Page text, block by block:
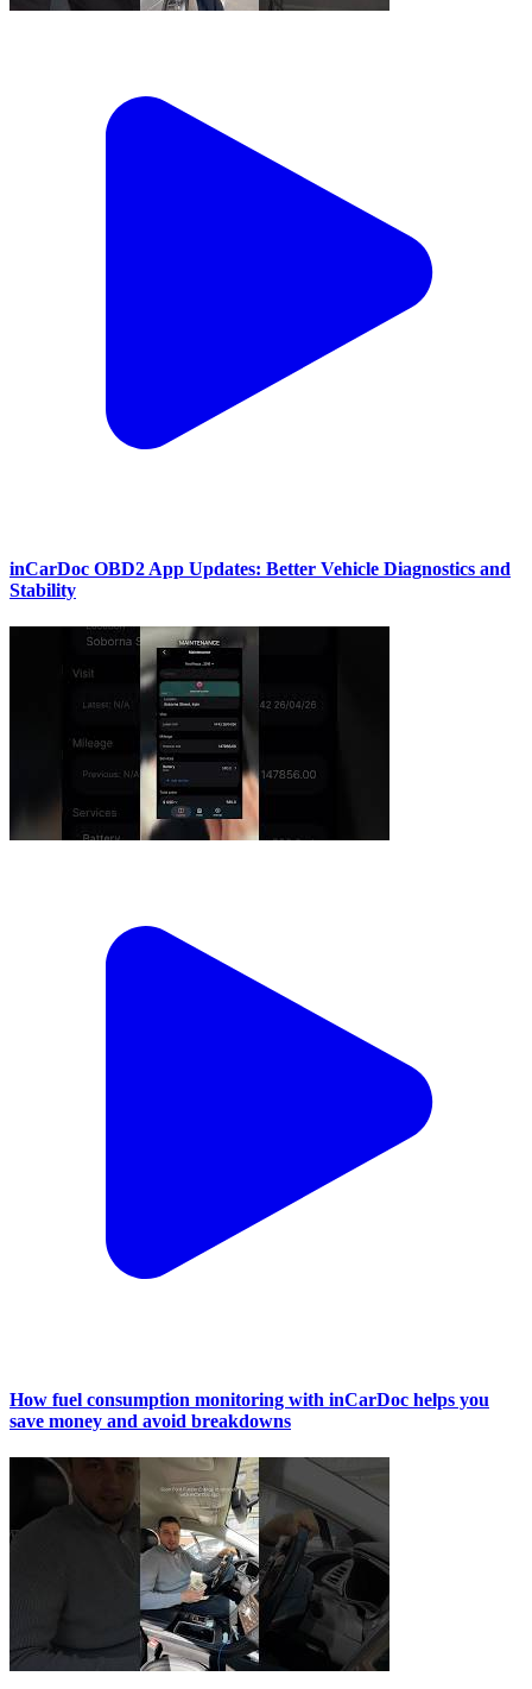
inCarDoc OBD2 App Updates: Better Vehicle Diagnostics and
Stability
How fuel consumption monitoring with inCarDoc helps you
save money and avoid breakdowns